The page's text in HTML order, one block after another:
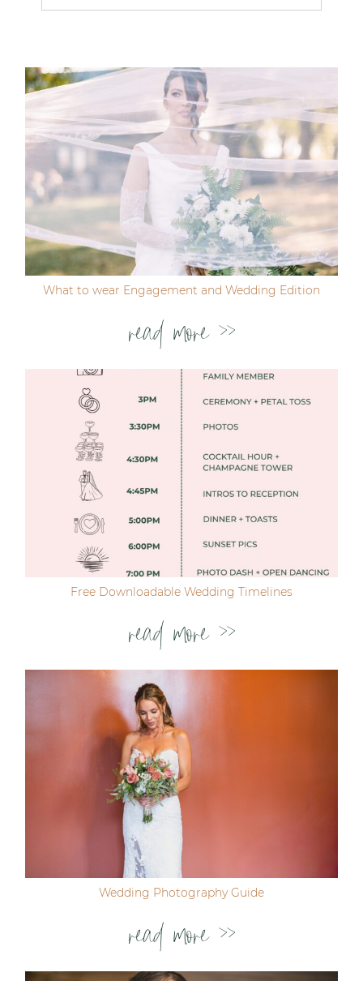
Post Comment
What to wear Engagement and Wedding Edition
read more >>
Free Downloadable Wedding Timelines
read more >>
Wedding Photography Guide
read more >>